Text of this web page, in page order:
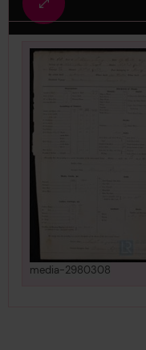
Fullscreen
view
View
media-2980308in gallery